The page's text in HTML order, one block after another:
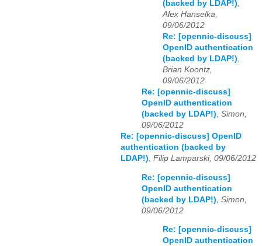
(backed by LDAP!),
Alex Hanselka,
09/06/2012
Re: [opennic-discuss]
OpenID authentication
(backed by LDAP!),
Brian Koontz,
09/06/2012
Re: [opennic-discuss]
OpenID authentication
(backed by LDAP!), Simon,
09/06/2012
Re: [opennic-discuss] OpenID
authentication (backed by
LDAP!), Filip Lamparski, 09/06/2012
Re: [opennic-discuss]
OpenID authentication
(backed by LDAP!) Simon,
09/06/2012
Re: [opennic-discuss]
OpenID authentication